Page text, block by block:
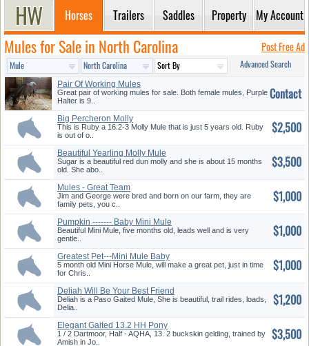
Horses Trailers Saddles Property My Account
Mules for Sale in North Carolina Post Free Ad
Advanced Search
Pair Of Working Mules
Great pair of working mules for sale. Both female mules, Purple
Halter is 9..
Contact
Big Percheron Molly
This is Ruby a 16.2-3 Molly Mule that is just 5 years old. Ruby
is out of o..
$2,500
Beautiful Yearling Molly Mule
Fo...
Sugar is a beautiful red dun molly and she is about 15 months
old. She abo..
$3,500
Mules - Great Team
Jim and George were bred and born on our farm, they are
family pets, you c..
$1,000
Pumpkin ------- Baby Mini Mule
Beautiful Mini Mule, five months old, leads well and is very
gentle..
$1,000
Greatest Pet---Mini Mule Baby
5 month old Mini Horse Mule, will make a great pet, just in time
for Chris..
$1,000
Deliah Will Be Your Best Friend
Deliah is a Paso Gaited Mule, She is beautiful, trail rides, loads,
Delia..
$1,200
Elegant Gaited 13.2 HH Pony
1 / 2 Dartmoor, Half - AQHA, 13. 2 buckskin gelding, trained by
Amish in Jo..
$3,500